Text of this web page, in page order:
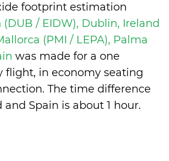
footprint estimation
(DUB / EIDW), Dublin, Ireland
(PMI / LEPA), Palma
was made for a one
flight, in economy seating
The time difference
and Spain is about 1 hour.